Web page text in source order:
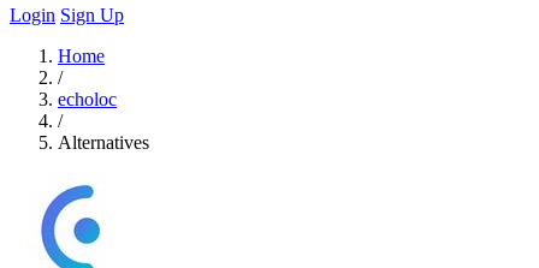
Login Sign Up
Home
/
echoloc
/
Alternatives